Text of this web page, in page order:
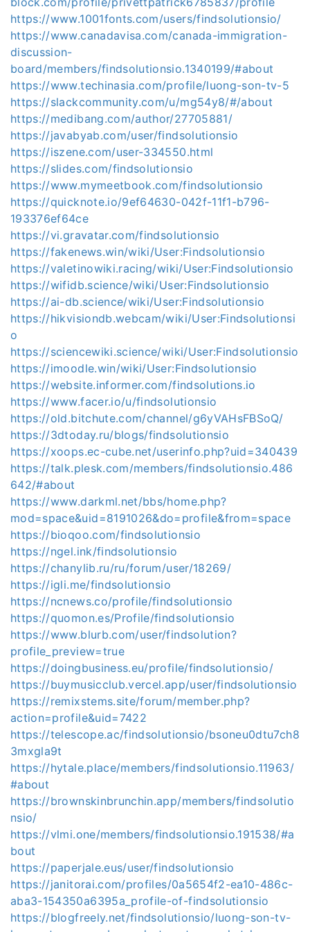
https://www.1001fonts.com/users/findsolutionsio/
https://www.canadavisa.com/canada-immigration-
discussion-
board/members/findsolutionsio.1340199/#about
https://www.techinasia.com/profile/luong-son-tv-5
https://slackcommunity.com/u/mg54y8/#/about
https://medibang.com/author/27705881/
https://javabyab.com/user/findsolutionsio
https://iszene.com/user-334550.html
https://slides.com/findsolutionsio
https://www.mymeetbook.com/findsolutionsio
https://quicknote.io/9ef64630-042f-11f1-b796-
193376ef64ce
https://vi.gravatar.com/findsolutionsio
https://fakenews.win/wiki/User:Findsolutionsio
https://valetinowiki.racing/wiki/User:Findsolutionsio
https://wifidb.science/wiki/User:Findsolutionsio
https://ai-db.science/wiki/User:Findsolutionsio
https://hikvisiondb.webcam/wiki/User:Findsolutionsi
o
https://sciencewiki.science/wiki/User:Findsolutionsio
https://imoodle.win/wiki/User:Findsolutionsio
https://website.informer.com/findsolutions.io
https://www.facer.io/u/findsolutionsio
https://old.bitchute.com/channel/g6yVAHsFBSoQ/
https://3dtoday.ru/blogs/findsolutionsio
https://xoops.ec-cube.net/userinfo.php?uid=340439
https://talk.plesk.com/members/findsolutionsio.486
642/#about
https://www.darkml.net/bbs/home.php?
mod=space&uid=8191026&do=profile&from=space
https://bioqoo.com/findsolutionsio
https://ngel.ink/findsolutionsio
https://chanylib.ru/ru/forum/user/18269/
https://igli.me/findsolutionsio
https://ncnews.co/profile/findsolutionsio
https://quomon.es/Profile/findsolutionsio
https://www.blurb.com/user/findsolution?
profile_preview=true
https://doingbusiness.eu/profile/findsolutionsio/
https://buymusicclub.vercel.app/user/findsolutionsio
https://remixstems.site/forum/member.php?
action=profile&uid=7422
https://telescope.ac/findsolutionsio/bsoneu0dtu7ch8
3mxgla9t
https://hytale.place/members/findsolutionsio.11963/
#about
https://brownskinbrunchin.app/members/findsolutio
nsio/
https://vlmi.one/members/findsolutionsio.191538/#a
bout
https://paperjale.eus/user/findsolutionsio
https://janitorai.com/profiles/0a5654f2-ea10-486c-
aba3-154350a6395a_profile-of-findsolutionsio
https://blogfreely.net/findsolutionsio/luong-son-tv-